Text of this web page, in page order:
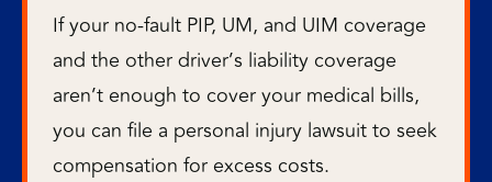
If your no-fault PIP, UM, and UIM coverage
and the other driver’s liability coverage
aren’t enough to cover your medical bills,
you can file a personal injury lawsuit to seek
compensation for excess costs.